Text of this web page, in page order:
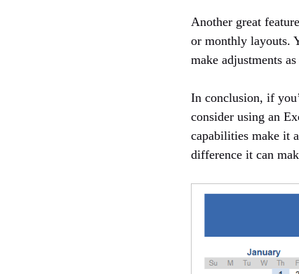
Another great
or monthly layouts.
make adjustments
In conclusion, if
consider using an
capabilities make it
difference it can